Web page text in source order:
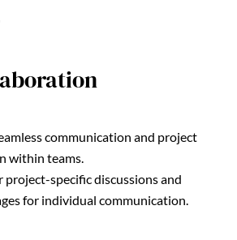
communication and project
within teams.
project-specific discussions and
for individual communication.